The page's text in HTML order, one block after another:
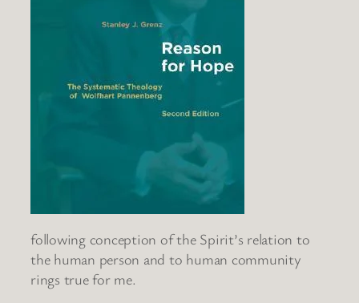
following conception of the Spirit’s relation to
the human person and to human community
rings true for me.